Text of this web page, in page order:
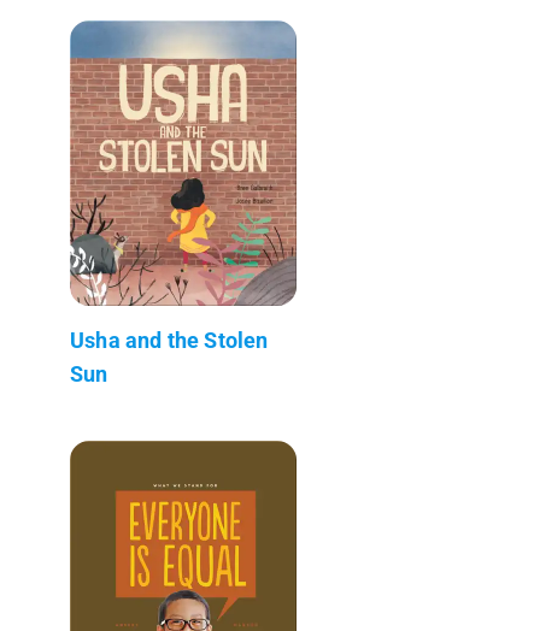
Usha and the Stolen
Sun